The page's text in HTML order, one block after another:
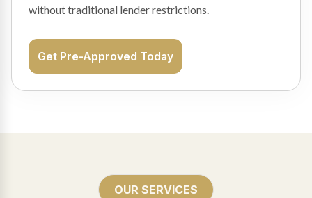
without traditional lender restrictions.
Get Pre-Approved Today
OUR SERVICES